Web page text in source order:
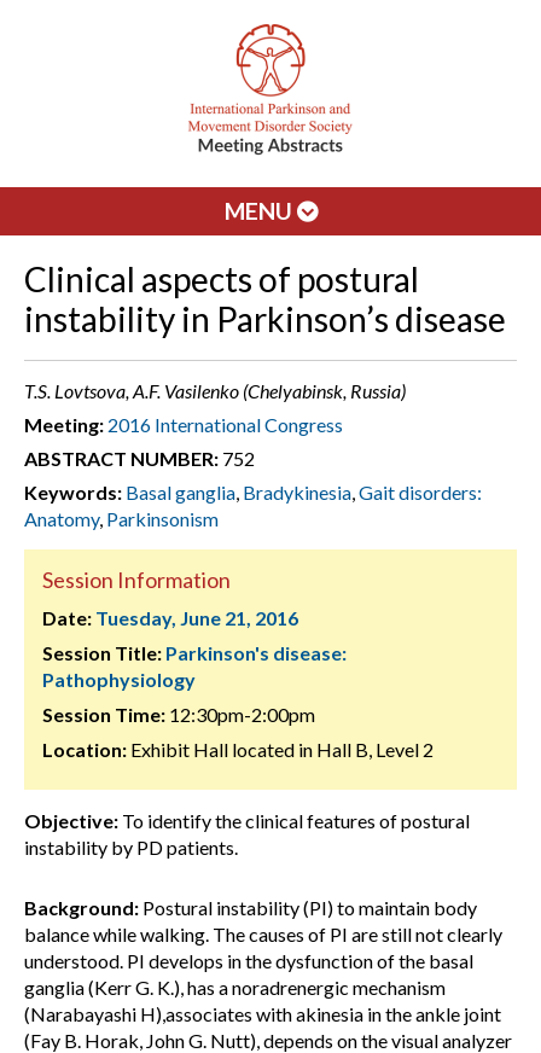
MENU
Clinical aspects of postural
instability in Parkinson’s disease
T.S. Lovtsova, A.F. Vasilenko (Chelyabinsk, Russia)
Meeting: 2016 International Congress
ABSTRACT NUMBER: 752
Keywords: Basal ganglia, Bradykinesia,Gait disorders:
Anatomy, Parkinsonism
Session Information
Date: Tuesday, June 21, 2016
Session Title: Parkinson's disease:
Pathophysiology
Session Time: 12:30pm-2:00pm
Location: Exhibit Hall located in Hall B, Level 2
Objective: To identify the clinical features of postural
instability by PD patients.
Background: Postural instability (PI) to maintain body
balance while walking. The causes of PI are still not clearly
understood. PI develops in the dysfunction of the basal
ganglia (Kerr G. K.), has a noradrenergic mechanism
(Narabayashi H),associates with akinesia in the ankle joint
(Fay B. Horak, John G. Nutt), depends on the visual analyzer